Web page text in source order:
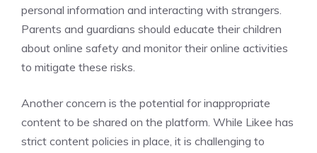
personal information and interacting with strangers.
Parents and guardians should educate their children
about online safety and monitor their online activities
to mitigate these risks.
Another concern is the potential for inappropriate
content to be shared on the platform. While Likee has
strict content policies in place, it is challenging to